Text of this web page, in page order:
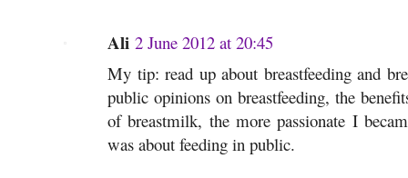
Ali 2 June 2012 at 20:45
My tip: read up about breastfeeding and
public opinions on breastfeeding, the
of breastmilk, the more passionate I
was about feeding in public.